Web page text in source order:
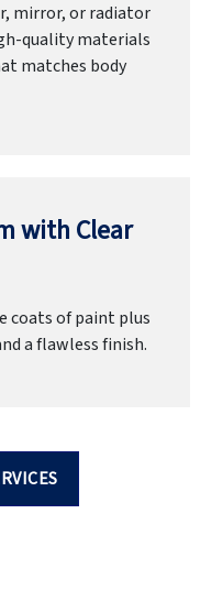
mirror, or radiator
quality materials
matches body
with Clear
coats of paint plus
a flawless finish.